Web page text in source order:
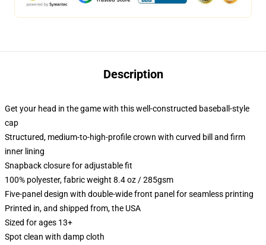
Description
Get your head in the game with this well-constructed baseball-style
cap
Structured, medium-to-high-profile crown with curved bill and firm
inner lining
Snapback closure for adjustable fit
100% polyester, fabric weight 8.4 oz / 285gsm
Five-panel design with double-wide front panel for seamless printing
Printed in, and shipped from, the USA
Sized for ages 13+
Spot clean with damp cloth